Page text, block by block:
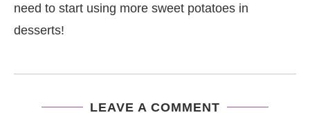
need to start using more sweet potatoes in
desserts!
LEAVE A COMMENT